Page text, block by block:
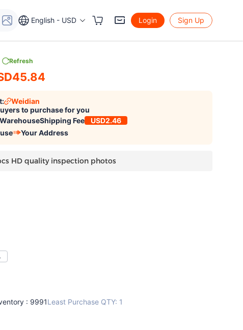
English - USD Login Sign Up
Refresh
Weidian
to purchase for you
Shipping Fee
USD2.46
Your Address
HD quality inspection photos
: 9991Least Purchase QTY: 1